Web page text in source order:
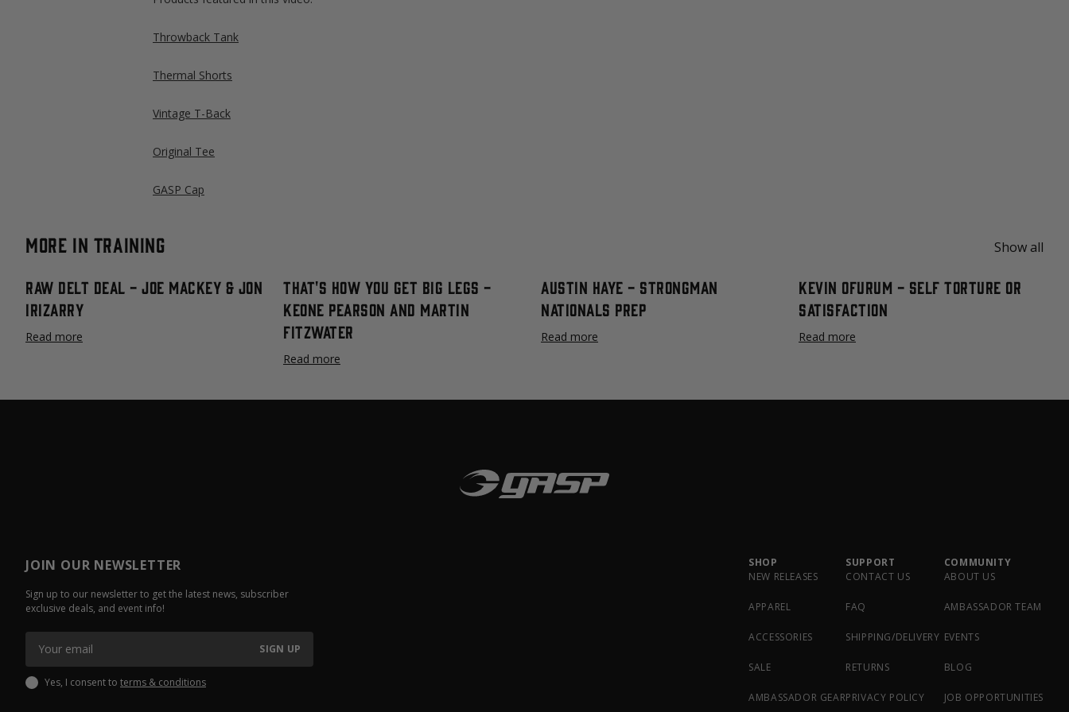
Throwback Tank
Thermal Shorts
Vintage T-Back
Original Tee
GASP Cap
More in Training Show all
Raw Delt Deal - Joe Mackey & Jon
Irizarry
Read more
That's How You Get Big Legs -
Keone Pearson and Martin
Fitzwater
Read more
Austin Haye - Strongman
Nationals Prep
Read more
Kevin Ofurum - Self Torture or
Satisfaction
Read more
JOIN OUR NEWSLETTER
Sign up to our newsletter to get the latest news, subscriber
exclusive deals, and event info!
SIGN UP
Yes, I consent to terms & conditions
SHOP
NEW RELEASES
APPAREL
ACCESSORIES
SALE
AMBASSADOR GEAR
SUPPORT
CONTACT US
FAQ
SHIPPING/DELIVERY
RETURNS
PRIVACY POLICY
COMMUNITY
ABOUT US
AMBASSADOR TEAM
EVENTS
BLOG
JOB OPPORTUNITIES